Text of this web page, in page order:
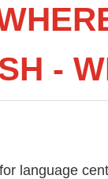
-
language